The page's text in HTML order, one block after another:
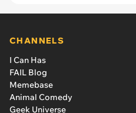
CHANNELS
I Can Has
FAIL Blog
Memebase
Animal Comedy
Geek Universe